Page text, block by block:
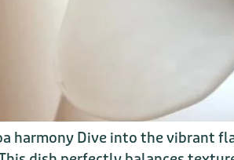
harmony Dive into the vibrant